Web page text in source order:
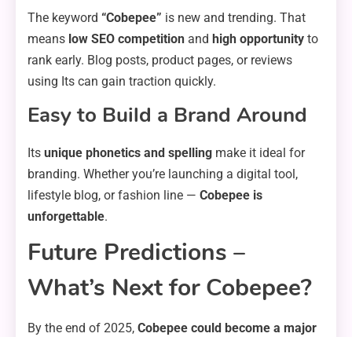
The keyword “Cobepee” is new and trending. That
means low SEO competition and high opportunity to
rank early. Blog posts, product pages, or reviews
using Its can gain traction quickly.
Easy to Build a Brand Around
Its unique phonetics and spelling make it ideal for
branding. Whether you’re launching a digital tool,
lifestyle blog, or fashion line — Cobepee is
unforgettable.
Future Predictions –
What’s Next for Cobepee?
By the end of 2025, Cobepee could become a major